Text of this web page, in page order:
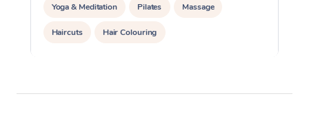
Yoga & Meditation Pilates Massage
Haircuts Hair Colouring